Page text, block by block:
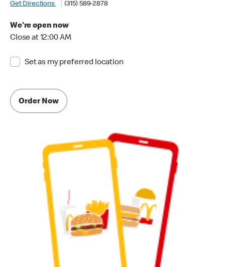
Get Directions
(315) 589-2878
We're open now
Close at 12:00 AM
Set as my preferred location
Order Now